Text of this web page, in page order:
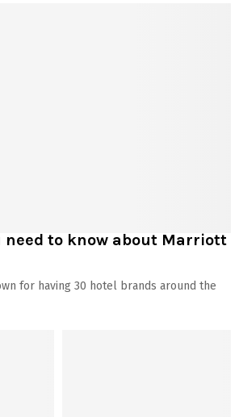
need to know about Marriott
for having 30 hotel brands around the